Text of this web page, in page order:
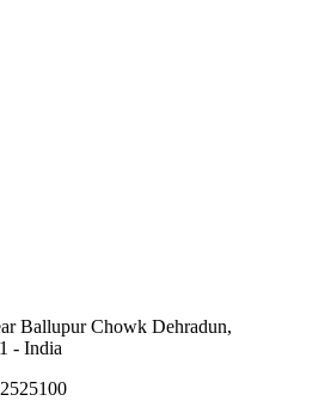
Ballupur Chowk Dehradun,
- India